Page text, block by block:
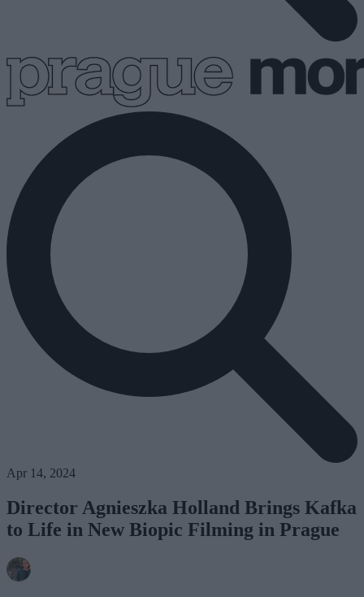
Apr 14, 2024
Director Agnieszka Holland Brings Kafka
to Life in New Biopic Filming in Prague